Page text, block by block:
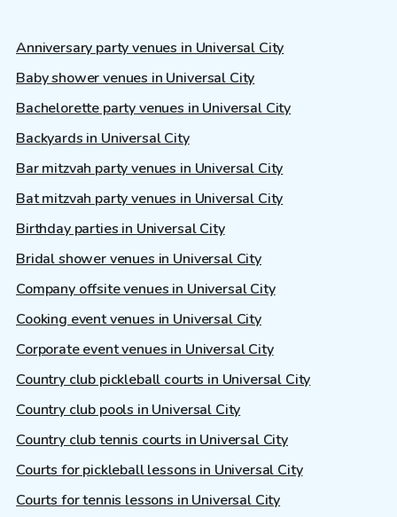
Anniversary party venues in Universal City
Baby shower venues in Universal City
Bachelorette party venues in Universal City
Backyards in Universal City
Bar mitzvah party venues in Universal City
Bat mitzvah party venues in Universal City
Birthday parties in Universal City
Bridal shower venues in Universal City
Company offsite venues in Universal City
Cooking event venues in Universal City
Corporate event venues in Universal City
Country club pickleball courts in Universal City
Country club pools in Universal City
Country club tennis courts in Universal City
Courts for pickleball lessons in Universal City
Courts for tennis lessons in Universal City